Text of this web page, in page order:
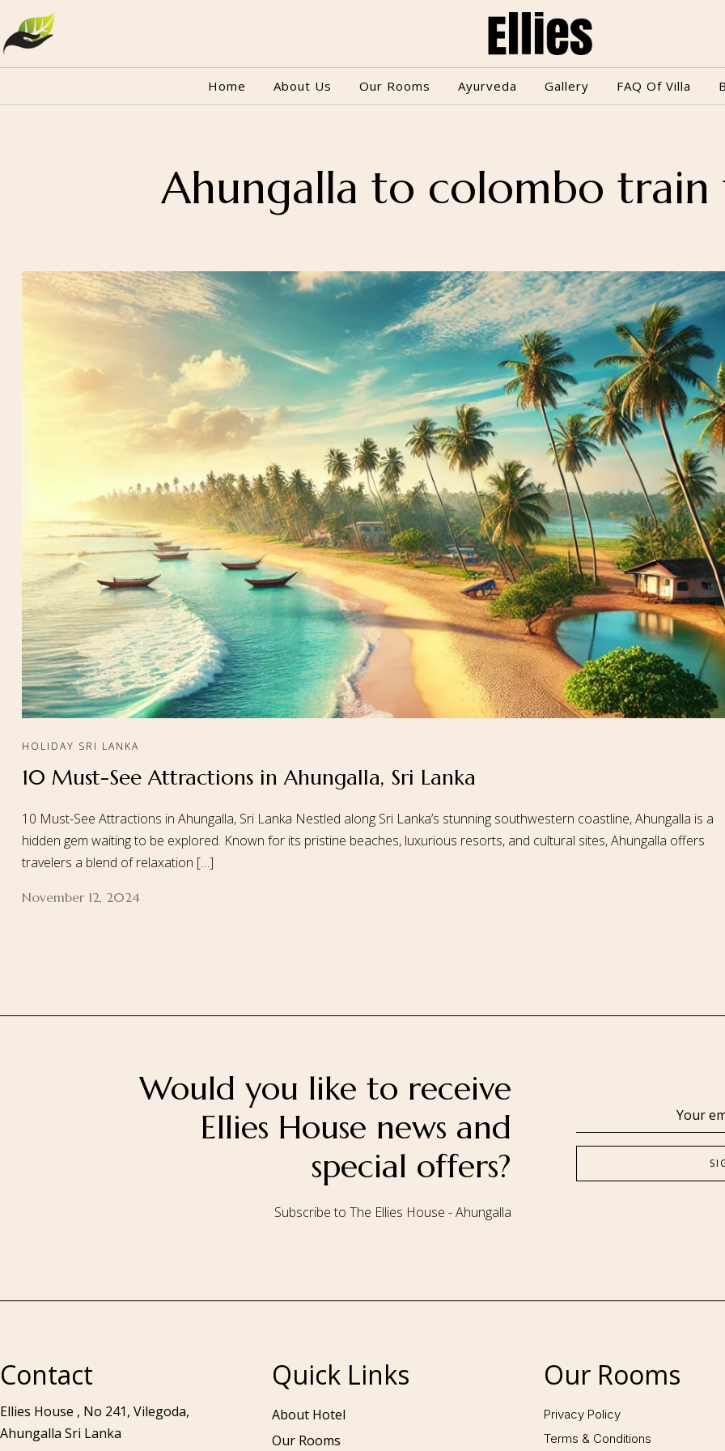
Home About Us Our Rooms Ayurveda Gallery FAQ Of Villa
Ahungalla to colombo
HOLIDAY SRI LANKA
10 Must-See Attractions in Ahungalla, Sri Lanka
10 Must-See Attractions in Ahungalla, Sri Lanka Nestled along Sri Lanka’s stunning southwestern coastline, Ahungalla is a
hidden gem waiting to be explored. Known for its pristine beaches, luxurious resorts, and cultural sites, Ahungalla offers
travelers a blend of relaxation […]
November 12, 2024
Would you like to receive
Ellies House news and
special offers?
Subscribe to The Ellies House - Ahungalla
Contact
Ellies House , No 241, Vilegoda,
Ahungalla Sri Lanka
Quick Links
About Hotel
Our Rooms
Our Rooms
Privacy Policy
Terms & Conditions
Home About Us Our Rooms Ayurveda